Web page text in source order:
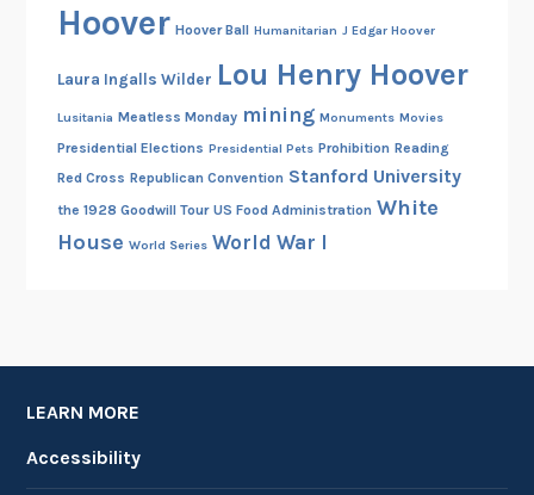
Hoover Hoover Ball Humanitarian J Edgar Hoover
Laura Ingalls Wilder Lou Henry Hoover
Lusitania Meatless Monday mining Monuments Movies
Presidential Elections Presidential Pets Prohibition Reading
Red Cross Republican Convention Stanford University
the 1928 Goodwill Tour US Food Administration White
House World Series World War I
LEARN MORE
Accessibility